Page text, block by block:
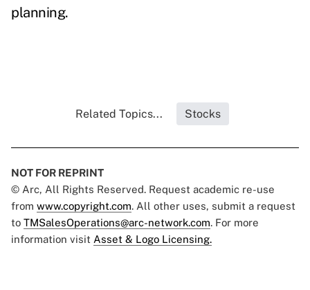
planning.
Related Topics... Stocks
NOT FOR REPRINT
© Arc, All Rights Reserved. Request academic re-use
from www.copyright.com. All other uses, submit a request
to TMSalesOperations@arc-network.com. For more
information visit Asset & Logo Licensing.